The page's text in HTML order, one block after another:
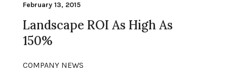
February 13, 2015
Landscape ROI As High As
150%
COMPANY NEWS